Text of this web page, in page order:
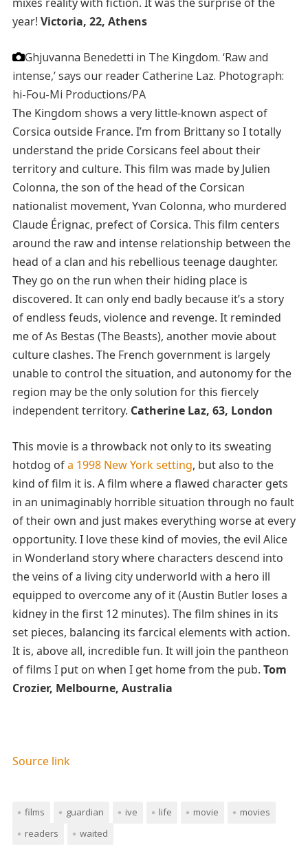
year! Victoria, 22, Athens
Ghjuvanna Benedetti in The Kingdom. ‘Raw and
intense,’ says our reader Catherine Laz. Photograph:
hi-Fou-Mi Productions/PA
The Kingdom shows a very little-known aspect of
Corsica outside France. I’m from Brittany so I totally
understand the pride Corsicans feel about their
territory and culture. This film was made by Julien
Colonna, the son of the head of the Corsican
nationalist movement, Yvan Colonna, who murdered
Claude Érignac, prefect of Corsica. This film centers
around the raw and intense relationship between the
head of a clan and his rebellious teenage daughter.
They go on the run when their hiding place is
discovered. It can only end badly because it’s a story
of endless feuds, violence and revenge. It reminded
me of As Bestas (The Beasts), another movie about
culture clashes. The French government is largely
unable to control the situation, and autonomy for the
region may be the only solution for this fiercely
independent territory. Catherine Laz, 63, London
This movie is a throwback not only to its sweating
hotdog ofa 1998 New York setting, but also to the
kind of film it is. A film where a flawed character gets
in an unimaginably horrible situation through no fault
of their own and just makes everything worse at every
opportunity. I love these kind of movies, the evil Alice
in Wonderland story where characters descend into
the veins of a living city underworld with a hero ill
equipped to overcome any of it (Austin Butler loses a
kidney in the first 12 minutes). The film shines in its
set pieces, balancing its farcical elements with action.
It is, above all, incredible fun. It will join the pantheon
of films I put on when I get home from the pub. Tom
Crozier, Melbourne, Australia
Source link
films guardian ive life movie
movies
readers
waited